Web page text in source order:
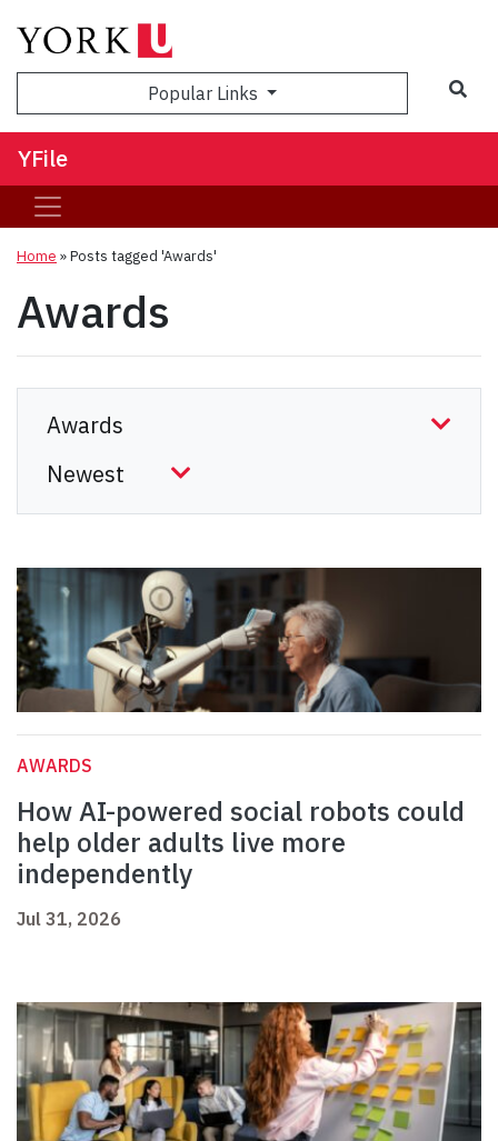
Popular Links
YFile
Home »Posts tagged 'Awards'
Awards
AWARDS
How AI-powered social robots could
help older adults live more
independently
Jul 31, 2026